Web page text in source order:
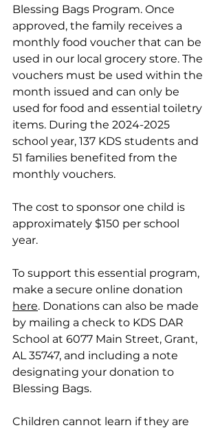
Blessing Bags Program. Once
approved, the family receives a
monthly food voucher that can be
used in our local grocery store. The
vouchers must be used within the
month issued and can only be
used for food and essential toiletry
items. During the 2024-2025
school year, 137 KDS students and
51 families benefited from the
monthly vouchers.
The cost to sponsor one child is
approximately $150 per school
year.
To support this essential program,
make a secure online donation
here. Donations can also be made
by mailing a check to KDS DAR
School at 6077 Main Street, Grant,
AL 35747, and including a note
designating your donation to
Blessing Bags.
Children cannot learn if they are